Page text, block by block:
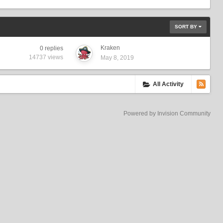
SORT BY
0 replies
14737 views
Kraken
May 8, 2019
All Activity
Powered by Invision Community